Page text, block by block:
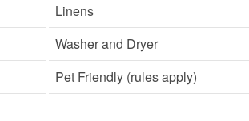
Linens
Washer and Dryer
Pet Friendly (rules apply)